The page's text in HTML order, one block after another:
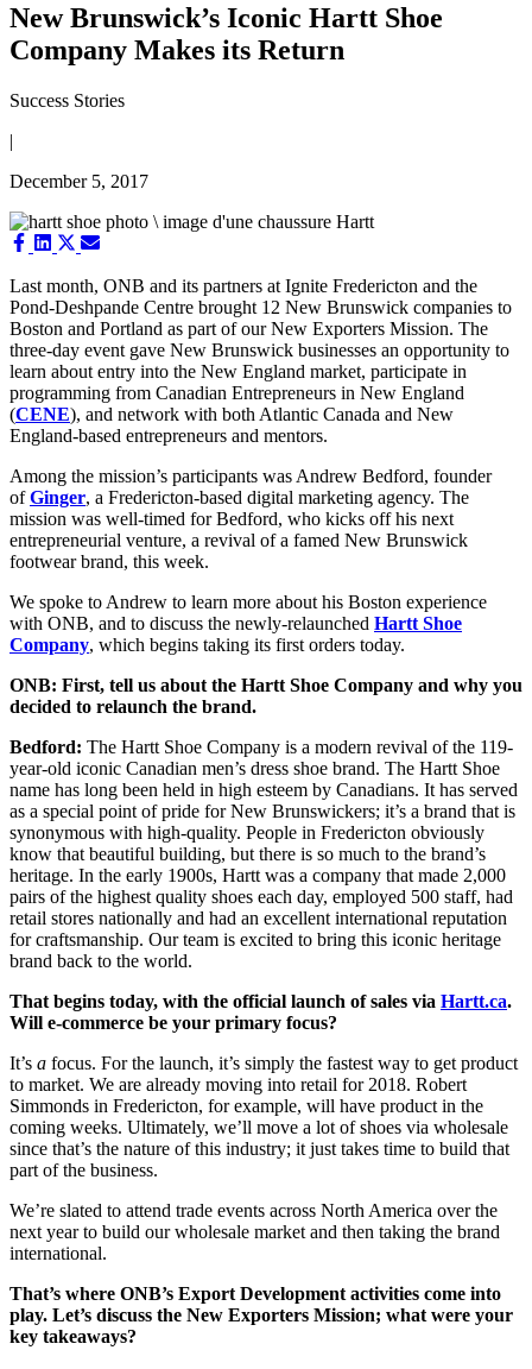
New Brunswick’s Iconic Hartt Shoe
Company Makes its Return
Success Stories
|
December 5, 2017
Share
Facebook
Share
LinkedIn
Share
X
(Twitter)
Share
Email
Last month, ONB and its partners at Ignite Fredericton and the
Pond-Deshpande Centre brought 12 New Brunswick companies to
Boston and Portland as part of our New Exporters Mission. The
three-day event gave New Brunswick businesses an opportunity to
learn about entry into the New England market, participate in
programming from Canadian Entrepreneurs in New England
(CENE), and network with both Atlantic Canada and New
England-based entrepreneurs and mentors.
Among the mission’s participants was Andrew Bedford, founder
ofGinger, a Fredericton-based digital marketing agency. The
mission was well-timed for Bedford, who kicks off his next
entrepreneurial venture, a revival of a famed New Brunswick
footwear brand, this week.
We spoke to Andrew to learn more about his Boston experience
with ONB, and to discuss the newly-relaunched Hartt Shoe
Company, which begins taking its first orders today.
ONB: First, tell us about the Hartt Shoe Company and why you
decided to relaunch the brand.
Bedford: The Hartt Shoe Company is a modern revival of the 119-
year-old iconic Canadian men’s dress shoe brand. The Hartt Shoe
name has long been held in high esteem by Canadians. It has served
as a special point of pride for New Brunswickers; it’s a brand that is
synonymous with high-quality. People in Fredericton obviously
know that beautiful building, but there is so much to the brand’s
heritage. In the early 1900s, Hartt was a company that made 2,000
pairs of the highest quality shoes each day, employed 500 staff, had
retail stores nationally and had an excellent international reputation
for craftsmanship. Our team is excited to bring this iconic heritage
brand back to the world.
That begins today, with the official launch of sales via Hartt.ca.
Will e-commerce be your primary focus?
It’s a focus. For the launch, it’s simply the fastest way to get product
to market. We are already moving into retail for 2018. Robert
Simmonds in Fredericton, for example, will have product in the
coming weeks. Ultimately, we’ll move a lot of shoes via wholesale
since that’s the nature of this industry; it just takes time to build that
part of the business.
We’re slated to attend trade events across North America over the
next year to build our wholesale market and then taking the brand
international.
That’s where ONB’s Export Development activities come into
play. Let’s discuss the New Exporters Mission; what were your
key takeaways?